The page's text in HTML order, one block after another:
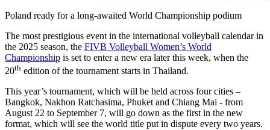
Poland ready for a long-awaited World Championship podium
The most prestigious event in the international volleyball calendar in
the 2025 season, the FIVB Volleyball Women’s World
Championship is set to enter a new era later this week, when the
20th edition of the tournament starts in Thailand.
This year’s tournament, which will be held across four cities –
Bangkok, Nakhon Ratchasima, Phuket and Chiang Mai - from
August 22 to September 7, will go down as the first in the new
format, which will see the world title put in dispute every two years.